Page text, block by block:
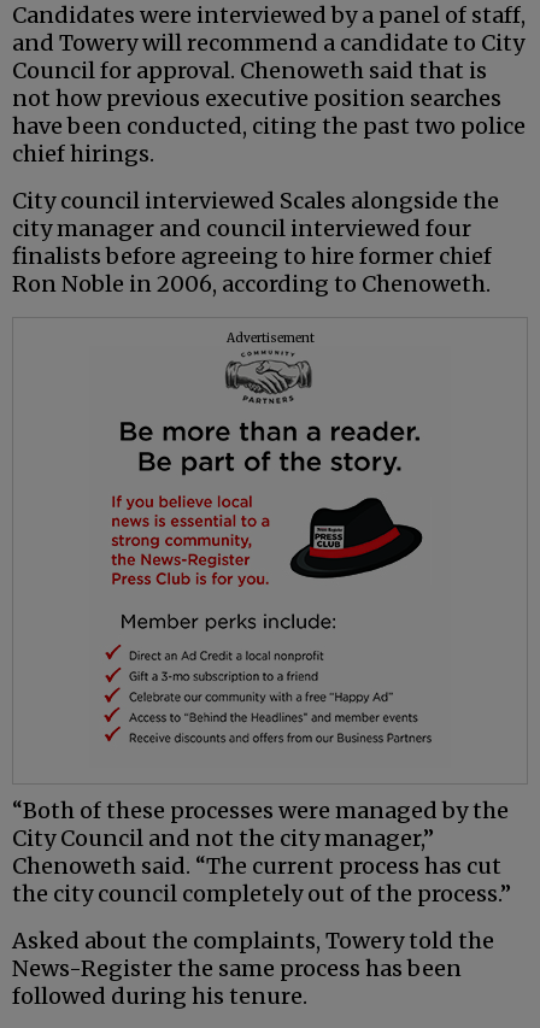
Candidates were interviewed by a panel of staff,
and Towery will recommend a candidate to City
Council for approval. Chenoweth said that is
not how previous executive position searches
have been conducted, citing the past two police
chief hirings.
City council interviewed Scales alongside the
city manager and council interviewed four
finalists before agreeing to hire former chief
Ron Noble in 2006, according to Chenoweth.
Advertisement
“Both of these processes were managed by the
City Council and not the city manager,”
Chenoweth said. “The current process has cut
the city council completely out of the process.”
Asked about the complaints, Towery told the
News-Register the same process has been
followed during his tenure.